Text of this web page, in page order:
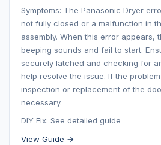
Symptoms: The Panasonic Dryer
not fully closed or a malfunction in
assembly. When this error appears,
beeping sounds and fail to start.
securely latched and checking for
help resolve the issue. If the
inspection or replacement of the
necessary.
DIY Fix: See detailed guide
View Guide →